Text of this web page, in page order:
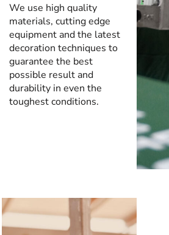
We use high quality
materials, cutting edge
equipment and the latest
decoration techniques to
guarantee the best
possible result and
durability in even the
toughest conditions.